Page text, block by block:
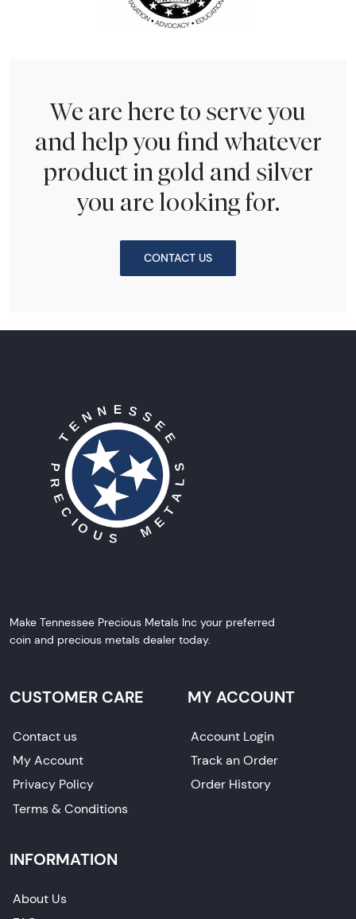
We are here to serve you
and help you find whatever
product in gold and silver
you are looking for.
CONTACT US
Make Tennessee Precious Metals Inc your preferred
coin and precious metals dealer today.
CUSTOMER CARE
Contact us
My Account
Privacy Policy
Terms & Conditions
MY ACCOUNT
Account Login
Track an Order
Order History
INFORMATION
About Us